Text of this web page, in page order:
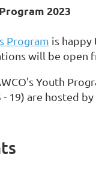
2023
Program is happy
will be
Youth
- 19) are hosted